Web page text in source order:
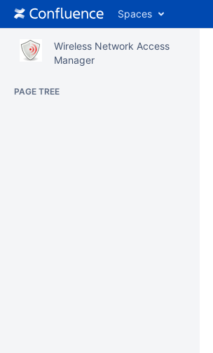
Spaces
Wireless Network Access
Manager
PAGE TREE